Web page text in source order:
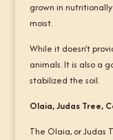
grown in
moist.
While it doesn’t
animals. It is also a
stabilized the soil.
Olaia, Judas Tree,
The Olaia, or Judas